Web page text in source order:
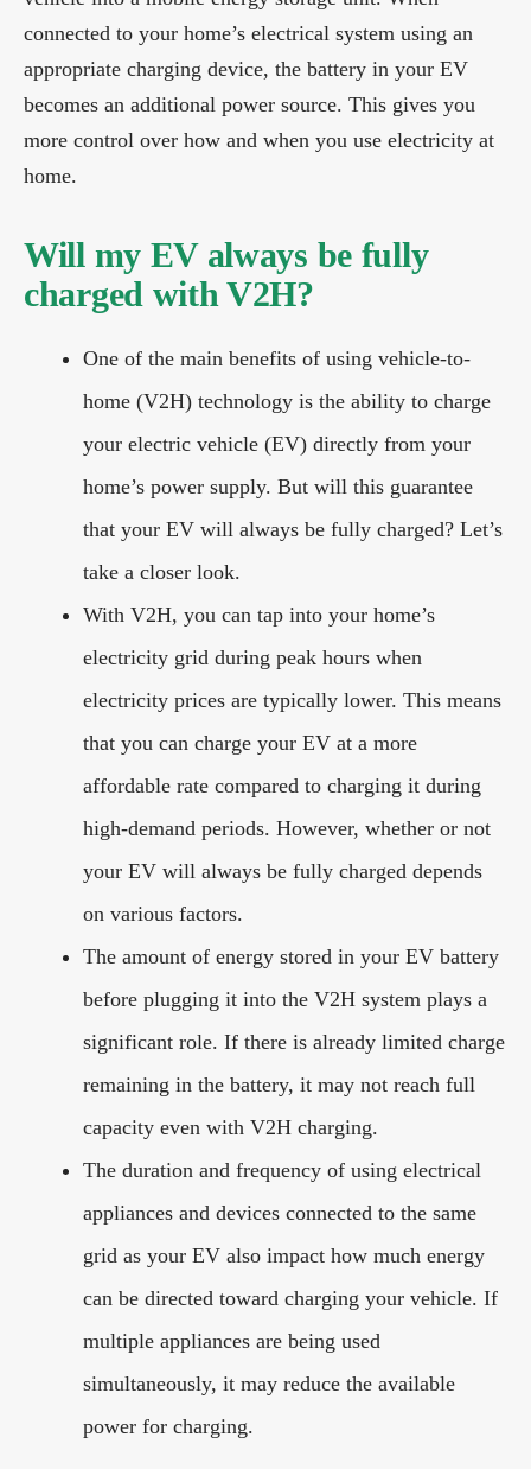
connected to your home’s electrical system using an
appropriate charging device, the battery in your EV
becomes an additional power source. This gives you
more control over how and when you use electricity at
home.
Will my EV always be fully
charged with V2H?
One of the main benefits of using vehicle-to-
home (V2H) technology is the ability to charge
your electric vehicle (EV) directly from your
home’s power supply. But will this guarantee
that your EV will always be fully charged? Let’s
take a closer look.
With V2H, you can tap into your home’s
electricity grid during peak hours when
electricity prices are typically lower. This means
that you can charge your EV at a more
affordable rate compared to charging it during
high-demand periods. However, whether or not
your EV will always be fully charged depends
on various factors.
The amount of energy stored in your EV battery
before plugging it into the V2H system plays a
significant role. If there is already limited charge
remaining in the battery, it may not reach full
capacity even with V2H charging.
The duration and frequency of using electrical
appliances and devices connected to the same
grid as your EV also impact how much energy
can be directed toward charging your vehicle. If
multiple appliances are being used
simultaneously, it may reduce the available
power for charging.